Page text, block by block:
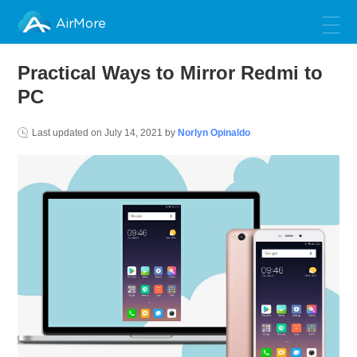
AirMore
Practical Ways to Mirror Redmi to
PC
Last updated onJuly 14, 2021 by Norlyn Opinaldo